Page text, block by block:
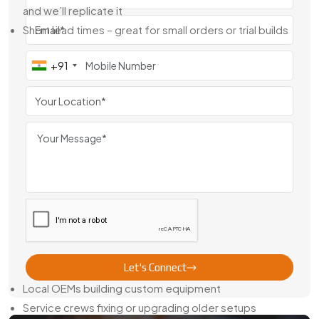
and we’ll replicate it
Short lead times – great for small orders or trial builds
We have observed number of customers comparing
between brass gear manufacturers in Jodhpur, and the
reasons to see them back with us are very simple we listen
their requirements, we make it right and we never miss the
deadline.
Trusted Brass Gear Dealer In Jodhpur
experienced
. That means we
if you need something unique, we can machine that too,
quickly.
Our gears go out to:
Local OEMs building custom equipment
Service crews fixing or upgrading older setups
+91
Let's Connect